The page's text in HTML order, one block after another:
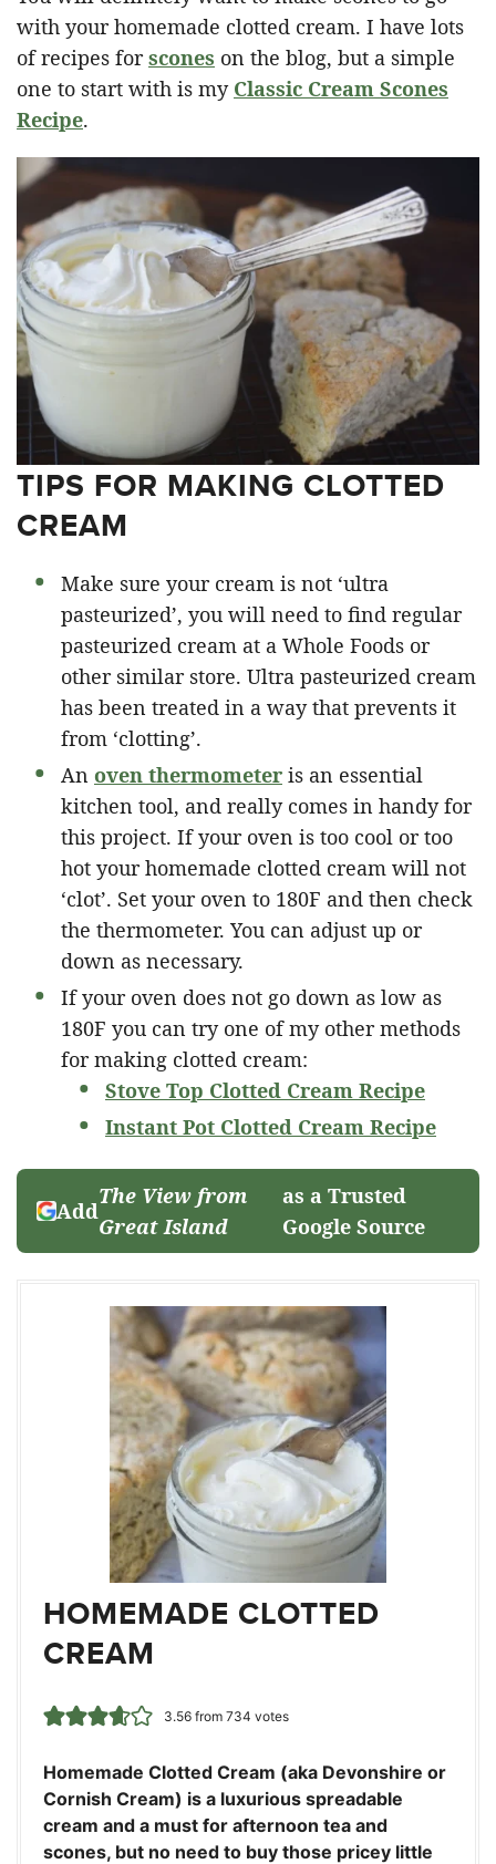
with your homemade clotted cream. I have lots
of recipes forscones on the blog, but a simple
one to start with is my Classic Cream Scones
Recipe.
TIPS FOR MAKING CLOTTED
CREAM
Make sure your cream is not ‘ultra
pasteurized’, you will need to find regular
pasteurized cream at a Whole Foods or
other similar store. Ultra pasteurized cream
has been treated in a way that prevents it
from ‘clotting’.
An oven thermometer is an essential
kitchen tool, and really comes in handy for
this project. If your oven is too cool or too
hot your homemade clotted cream will not
‘clot’. Set your oven to 180F and then check
the thermometer. You can adjust up or
down as necessary.
If your oven does not go down as low as
180F you can try one of my other methods
for making clotted cream:
Stove Top Clotted Cream Recipe
Instant Pot Clotted Cream Recipe
Add
The View from
Great Island
as a Trusted
Google Source
HOMEMADE CLOTTED
CREAM
3.56from 734 votes
Homemade Clotted Cream (aka Devonshire or
Cornish Cream) is a luxurious spreadable
cream and a must for afternoon tea and
scones, but no need to buy those pricey little